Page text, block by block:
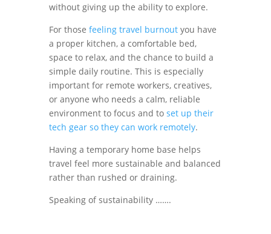
without giving up the ability to explore.
For those feeling travel burnoutyou have
a proper kitchen, a comfortable bed,
space to relax, and the chance to build a
simple daily routine. This is especially
important for remote workers, creatives,
or anyone who needs a calm, reliable
environment to focus and to set up their
tech gear so they can work remotely.
Having a temporary home base helps
travel feel more sustainable and balanced
rather than rushed or draining.
Speaking of sustainability …….